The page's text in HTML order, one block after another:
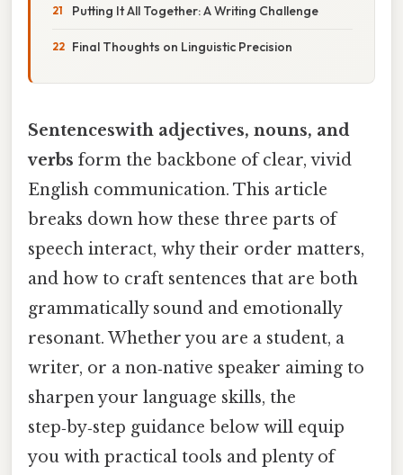
Putting It All Together: A Writing Challenge
Final Thoughts on Linguistic Precision
Sentenceswith adjectives, nouns, and
verbs form the backbone of clear, vivid
English communication. This article
breaks down how these three parts of
speech interact, why their order matters,
and how to craft sentences that are both
grammatically sound and emotionally
resonant. Whether you are a student, a
writer, or a non‑native speaker aiming to
sharpen your language skills, the
step‑by‑step guidance below will equip
you with practical tools and plenty of